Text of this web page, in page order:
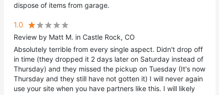
dispose of items from garage.
1.0
Review by Matt M. in Castle Rock, CO
Absolutely terrible from every single aspect. Didn't drop off
in time (they dropped it 2 days later on Saturday instead of
Thursday) and they missed the pickup on Tuesday (It's now
Thursday and they still have not gotten it) I will never again
use your site when you have partners like this. I will likely